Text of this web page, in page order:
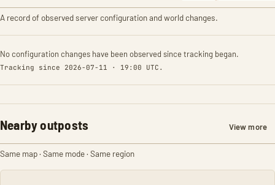
A record of observed server configuration and world changes.
No configuration changes have been observed since tracking began.
Tracking since 2026-07-11 · 19:00 UTC.
Nearby outposts View more
Same map · Same mode · Same region